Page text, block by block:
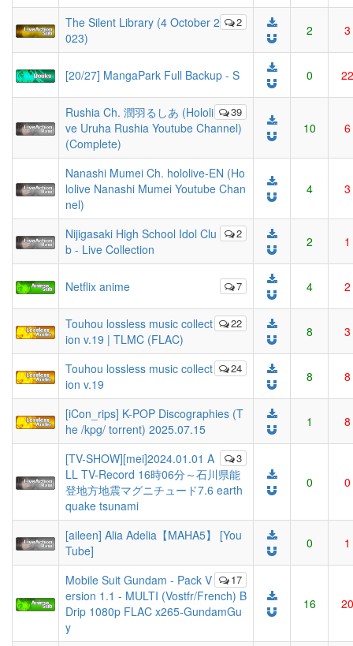
2
The Silent Library (4 October 2
023)
2 3
[20/27] MangaPark Full Backup - S 0 22
39
Rushia Ch. 潤羽るしあ (Hololi
ve Uruha Rushia Youtube Channel)
(Complete)
10 6
Nanashi Mumei Ch. hololive-EN (Ho
lolive Nanashi Mumei Youtube Chan
nel)
4 3
2
Nijigasaki High School Idol Clu
b - Live Collection
2 1
7
Netflix anime 4 2
22
Touhou lossless music collect
ion v.19 | TLMC (FLAC)
8 3
24
Touhou lossless music collect
ion v.19
8 8
[iCon_rips] K-POP Discographies (T
he /kpg/ torrent) 2025.07.15
1 8
3
[TV-SHOW][mei]2024.01.01 A
LL TV-Record 16時06分～石川県能
登地方地震マグニチュード7.6 earth
quake tsunami
0 0
[aileen] Alia Adelia【MAHA5】 [You
Tube]
0 1
17
Mobile Suit Gundam - Pack V
ersion 1.1 - MULTI (Vostfr/French) B
Drip 1080p FLAC x265-GundamGu
y
16 20